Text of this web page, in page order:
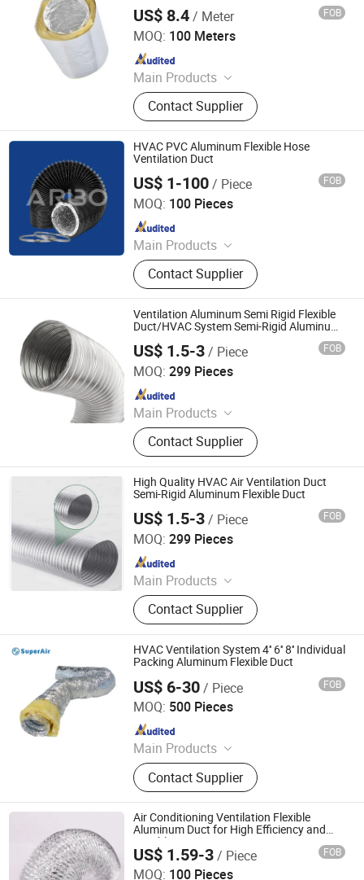
US$ 8.4/ Meter FOB
MOQ: 100 Meters
Main Products
Air Grille, Air Diffuser, Air Damper, Air
Filter, Air Fan, Air Duct, Duct Fitting
Contact Supplier
Ventair (Xiamen) Hvac Equipment Co., Ltd.
Since 2025
HVAC PVC Aluminum Flexible Hose
Ventilation Duct
US$ 1-100/ Piece FOB
MOQ: 100 Pieces
Main Products
Flexible Duct, HVAC Air Parts,
Hydroponic Products, Vents,
Aluminum Tape, Air Filter, Duct Fan,
Reflecting Film
Contact Supplier
Jiaxing Subo Pipe Industry Co., Ltd.
Since 2022
Ventilation Aluminum Semi Rigid Flexible
Duct/HVAC System Semi-Rigid Aluminum
US$ 1.5-3/ Piece FOB
MOQ: 299 Pieces
Main Products
Flexible Duct, HVAC Air Parts,
Hydroponic Products, Vents,
Aluminum Tape, Air Filter, Duct Fan,
Reflecting Film
Contact Supplier
Jiaxing Subo Pipe Industry Co., Ltd.
Since 2022
High Quality HVAC Air Ventilation Duct
Semi-Rigid Aluminum Flexible Duct
US$ 1.5-3/ Piece FOB
MOQ: 299 Pieces
Main Products
Flexible Duct, HVAC Air Parts,
Hydroponic Products, Vents,
Aluminum Tape, Air Filter, Duct Fan,
Reflecting Film
Contact Supplier
Jiaxing Subo Pipe Industry Co., Ltd.
Since 2022
HVAC Ventilation System 4'' 6'' 8'' Individual
Packing Aluminum Flexible Duct
US$ 6-30/ Piece FOB
MOQ: 500 Pieces
Main Products
Refrigeration, HVAC, Ventilation,
Washing Machine Parts, Dryer Parts,
Air Conditioning Parts, Customized
Metal Products, AC Installation
Products, Electrical
Contact Supplier
Superair Group Limited
Since 2021
Air Conditioning Ventilation Flexible
Aluminum Duct for High Efficiency and
Durable HVAC Systems
US$ 1.59-3/ Piece FOB
MOQ: 100 Pieces
Ningbo Hseng Electrical Co., Ltd.